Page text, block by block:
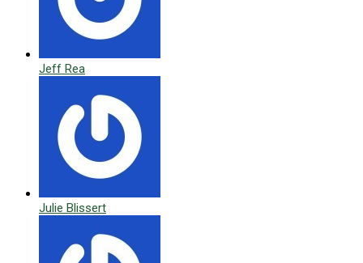
Jeff Rea
Julie Blissert